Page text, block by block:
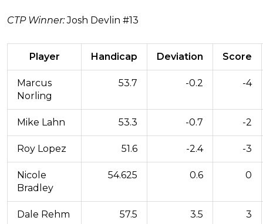
CTP Winner:Josh Devlin #13
Player Handicap Deviation Score
Marcus
Norling
53.7 -0.2 -4
Mike Lahn 53.3 -0.7 -2
Roy Lopez 51.6 -2.4 -3
Nicole
Bradley
54.625 0.6 0
Dale Rehm 57.5 3.5 3